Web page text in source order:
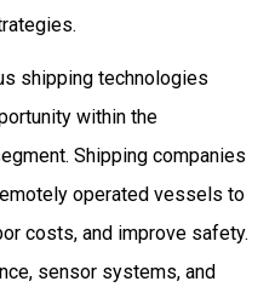
shipping technologies
within the
Shipping companies
operated vessels to
costs, and improve safety.
sensor systems, and